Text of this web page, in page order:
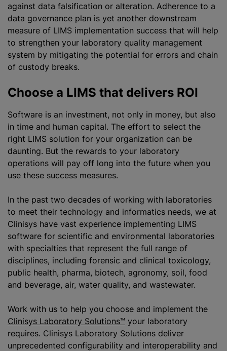
against data falsification or alteration. Adherence to a
data governance plan is yet another downstream
measure of LIMS implementation success that will help
to strengthen your laboratory quality management
system by mitigating the potential for errors and chain
of custody breaks.
Choose a LIMS that delivers ROI
Software is an investment, not only in money, but also
in time and human capital. The effort to select the
right LIMS solution for your organization can be
daunting. But the rewards to your laboratory
operations will pay off long into the future when you
use these success measures.
In the past two decades of working with laboratories
to meet their technology and informatics needs, we at
Clinisys have vast experience implementing LIMS
software for scientific and environmental laboratories
with specialties that represent the full range of
disciplines, including forensic and clinical toxicology,
public health, pharma, biotech, agronomy, soil, food
and beverage, air, water quality, and wastewater.
Work with us to help you choose and implement the
Clinisys Laboratory Solutions™ your laboratory
requires. Clinisys Laboratory Solutions deliver
unprecedented configurability and interoperability and